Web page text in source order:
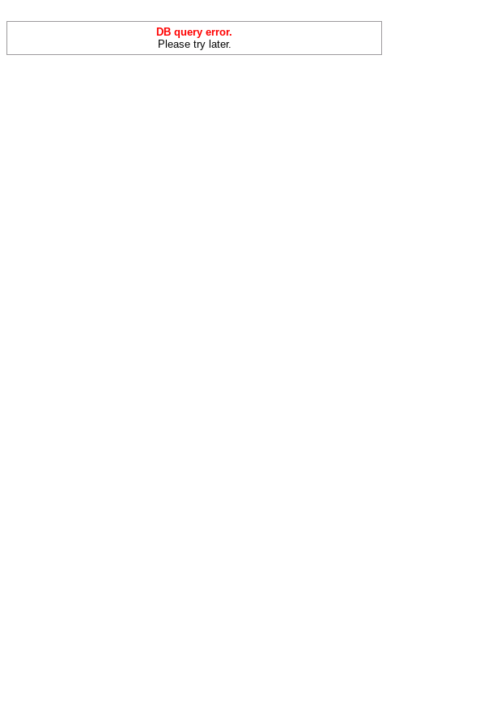
DB query error.
Please try later.